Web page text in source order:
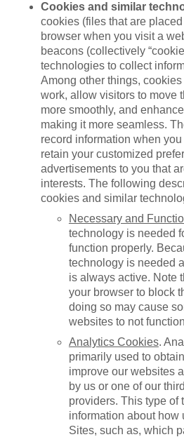
Cookies and similar
cookies (files that are
browser when you visit a
beacons (collectively
technologies to collect
Among other things,
work, allow visitors to move
more smoothly, and
making it more seamless.
record information when
retain your customized
advertisements to you that
interests. The following
cookies and similar
Necessary and
technology is needed
function properly.
technology is needed
is always active. Note
your browser to block
doing so may cause
websites to not
Analytics Cookies.
primarily used to
improve our websites
by us or one of our
providers. This type of
information about how
Sites, such as, which